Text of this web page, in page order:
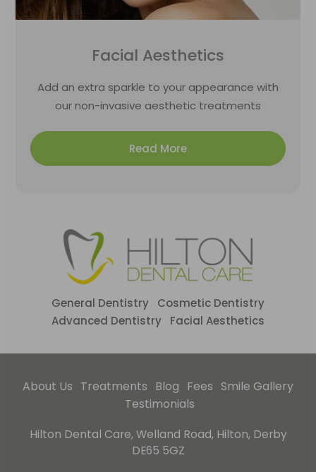
Facial Aesthetics
Add an extra sparkle to your appearance with
our non-invasive aesthetic treatments
Read More
General Dentistry
Cosmetic Dentistry
Advanced Dentistry
Facial Aesthetics
About Us Treatments Blog Fees Smile Gallery
Testimonials
Hilton Dental Care, Welland Road, Hilton, Derby
DE65 5GZ